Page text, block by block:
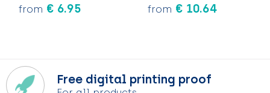
from € 6.95 from € 10.64
Free digital printing proof